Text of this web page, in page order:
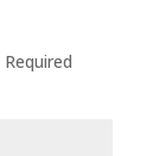
Required